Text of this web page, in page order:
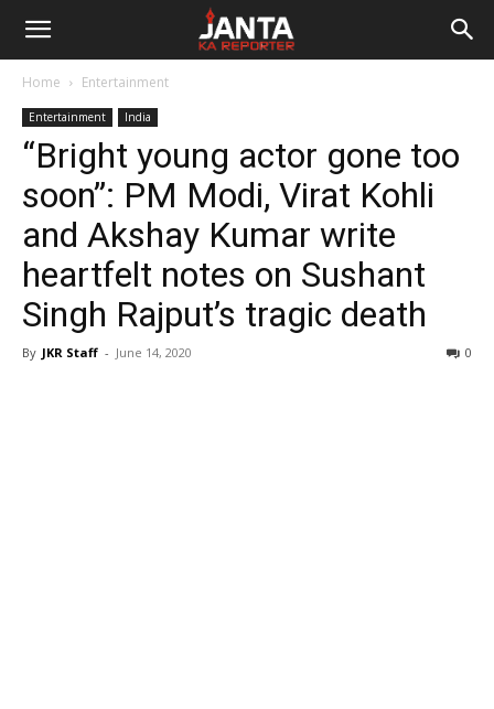
Janta
Reporter
Home Entertainment
Entertainment India
“Bright young actor gone too
soon”: PM Modi, Virat Kohli
and Akshay Kumar write
heartfelt notes on Sushant
Singh Rajput’s tragic death
By JKR Staff - June 14, 2020 0